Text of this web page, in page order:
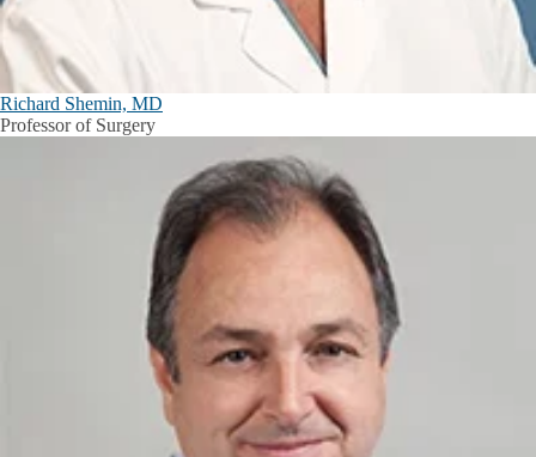
Richard Shemin, MD
Professor of Surgery